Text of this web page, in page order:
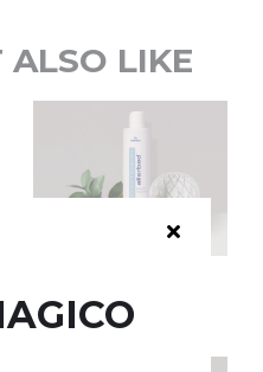
ALSO LIKE
ALLERBAD® -
250ML/8OZ